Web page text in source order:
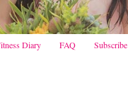
Diary FAQ Subscribe